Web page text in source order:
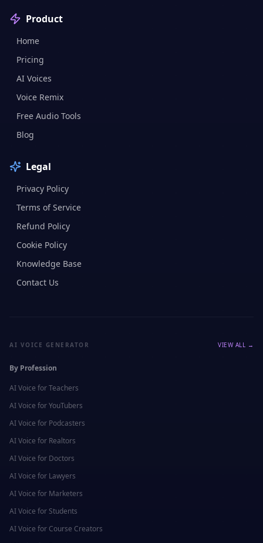
Product
Home
Pricing
AI Voices
Voice Remix
Free Audio Tools
Blog
Legal
Privacy Policy
Terms of Service
Refund Policy
Cookie Policy
Knowledge Base
Contact Us
AI VOICE GENERATOR VIEW ALL →
By Profession
AI Voice forTeachers
AI Voice forYouTubers
AI Voice for Podcasters
AI Voice for Realtors
AI Voice for Doctors
AI Voice for Lawyers
AI Voice for Marketers
AI Voice for Students
AI Voice for Course Creators